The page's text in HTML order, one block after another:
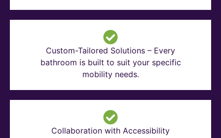
Custom-Tailored Solutions – Every
bathroom is built to suit your specific
mobility needs.
Collaboration with Accessibility